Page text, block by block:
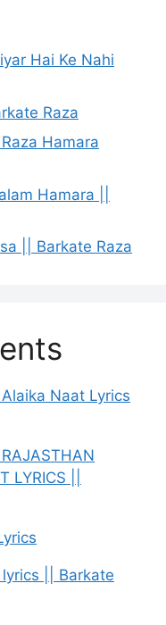
Hai Ke Nahi
Raza
Hamara
Hamara ||
|| Barkate Raza
Naat Lyrics
LYRICS ||
|| Barkate